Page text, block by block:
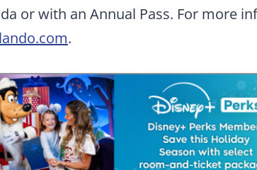
or with an Annual Pass. For more
.